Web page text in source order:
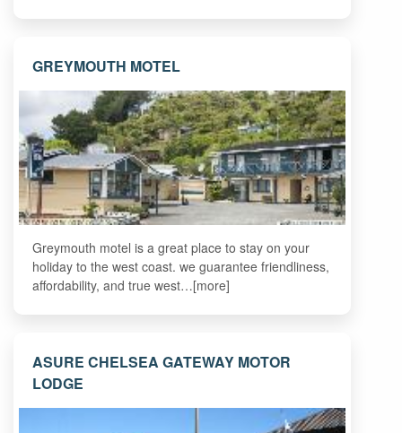
GREYMOUTH MOTEL
Greymouth motel is a great place to stay on your
holiday to the west coast. we guarantee friendliness,
affordability, and true west…[more]
ASURE CHELSEA GATEWAY MOTOR
LODGE